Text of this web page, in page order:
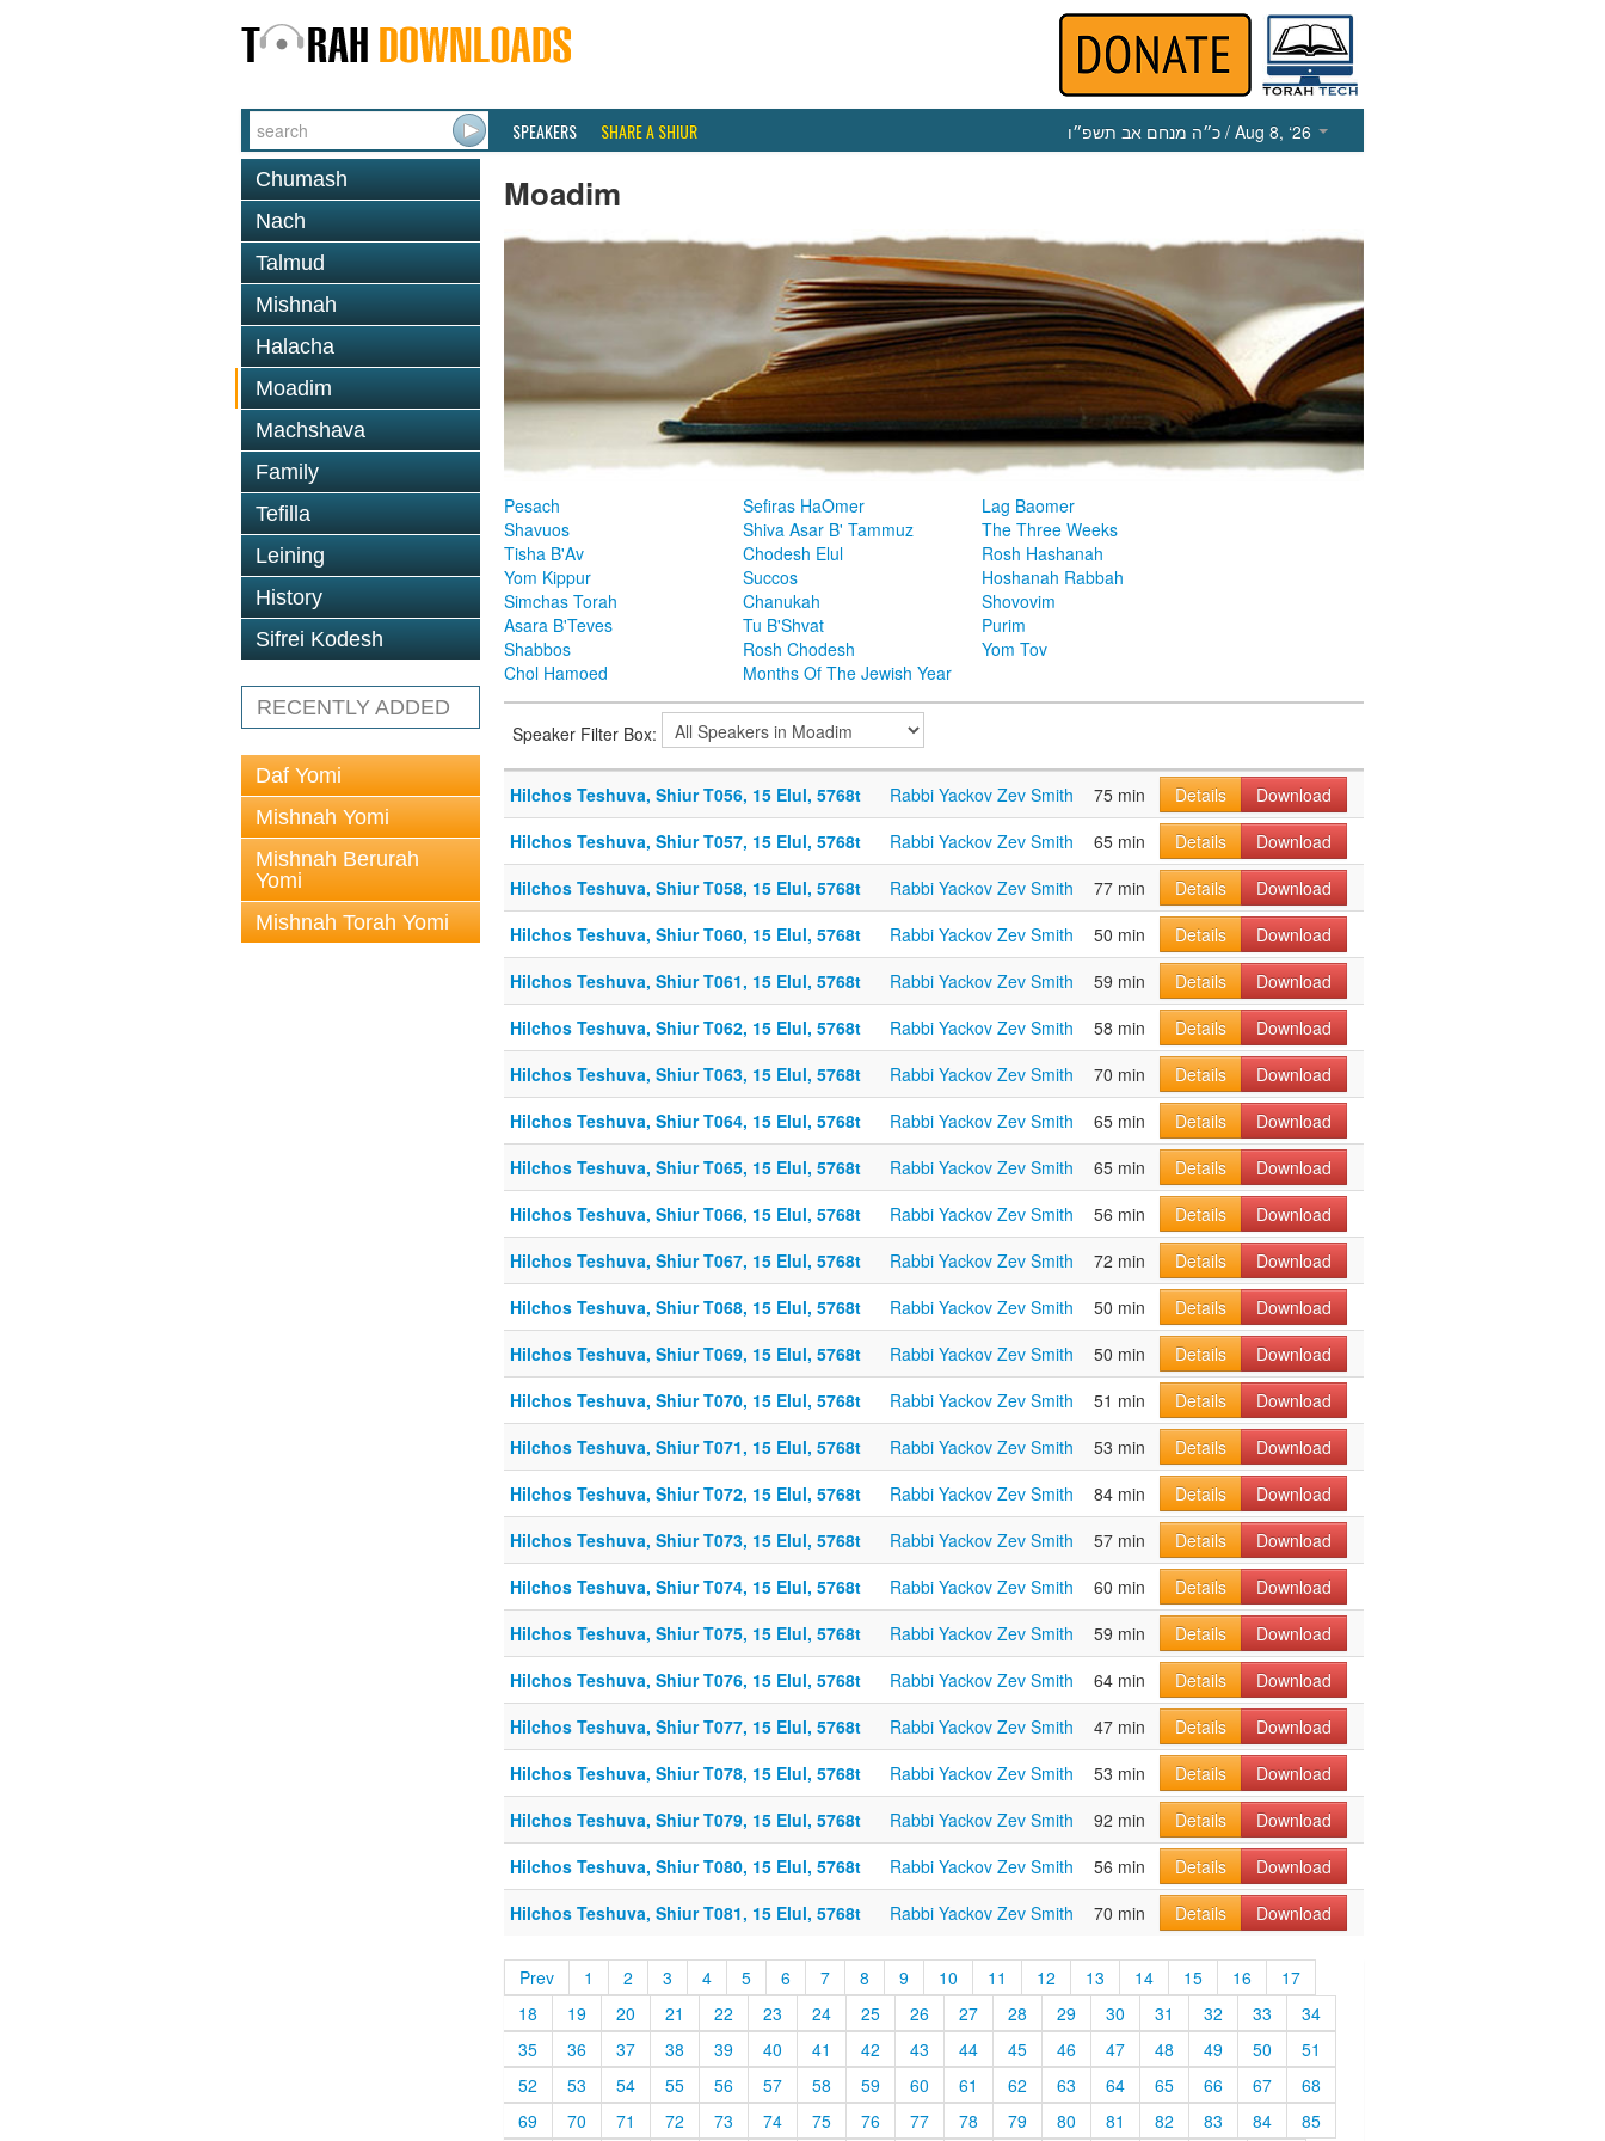
SPEAKERS SHARE A SHIUR כ״ה מנחם אב תשפ״ו / Aug 8, ‘26
Chumash
Nach
Talmud
Mishnah
Halacha
Moadim
Machshava
Family
Tefilla
Leining
History
Sifrei Kodesh
RECENTLY ADDED
Daf Yomi
Mishnah Yomi
Mishnah Berurah
Yomi
Mishnah Torah Yomi
Moadim
Pesach Sefiras HaOmer
Lag Baomer
Shavuos
Shiva Asar B' Tammuz
The Three Weeks
Tisha B'Av
Chodesh Elul
Rosh Hashanah
Yom Kippur
Succos
Hoshanah Rabbah
Simchas Torah
Chanukah
Shovovim
Asara B'Teves
Tu B'Shvat
Purim
Shabbos
Rosh Chodesh
Yom Tov
Chol Hamoed
Months Of The Jewish Year
Speaker Filter Box:
Hilchos Teshuva, Shiur T056, 15 Elul, 5768t Rabbi Yackov Zev Smith 75 min Details
Download
Hilchos Teshuva, Shiur T057, 15 Elul, 5768t
Rabbi Yackov Zev Smith 65 min Details
Download
Hilchos Teshuva, Shiur T058, 15 Elul, 5768t
Rabbi Yackov Zev Smith 77 min Details
Download
Hilchos Teshuva, Shiur T060, 15 Elul, 5768t
Rabbi Yackov Zev Smith 50 min Details
Download
Hilchos Teshuva, Shiur T061, 15 Elul, 5768t
Rabbi Yackov Zev Smith 59 min Details
Download
Hilchos Teshuva, Shiur T062, 15 Elul, 5768t
Rabbi Yackov Zev Smith 58 min Details
Download
Hilchos Teshuva, Shiur T063, 15 Elul, 5768t
Rabbi Yackov Zev Smith 70 min Details
Download
Hilchos Teshuva, Shiur T064, 15 Elul, 5768t
Rabbi Yackov Zev Smith 65 min Details
Download
Hilchos Teshuva, Shiur T065, 15 Elul, 5768t
Rabbi Yackov Zev Smith 65 min Details
Download
Hilchos Teshuva, Shiur T066, 15 Elul, 5768t
Rabbi Yackov Zev Smith 56 min Details
Download
Hilchos Teshuva, Shiur T067, 15 Elul, 5768t
Rabbi Yackov Zev Smith 72 min Details
Download
Hilchos Teshuva, Shiur T068, 15 Elul, 5768t
Rabbi Yackov Zev Smith 50 min Details
Download
Hilchos Teshuva, Shiur T069, 15 Elul, 5768t
Rabbi Yackov Zev Smith 50 min Details
Download
Hilchos Teshuva, Shiur T070, 15 Elul, 5768t
Rabbi Yackov Zev Smith 51 min Details
Download
Hilchos Teshuva, Shiur T071, 15 Elul, 5768t
Rabbi Yackov Zev Smith 53 min Details
Download
Hilchos Teshuva, Shiur T072, 15 Elul, 5768t
Rabbi Yackov Zev Smith 84 min Details
Download
Hilchos Teshuva, Shiur T073, 15 Elul, 5768t
Rabbi Yackov Zev Smith 57 min Details
Download
Hilchos Teshuva, Shiur T074, 15 Elul, 5768t
Rabbi Yackov Zev Smith 60 min Details
Download
Hilchos Teshuva, Shiur T075, 15 Elul, 5768t
Rabbi Yackov Zev Smith 59 min Details
Download
Hilchos Teshuva, Shiur T076, 15 Elul, 5768t
Rabbi Yackov Zev Smith 64 min Details
Download
Hilchos Teshuva, Shiur T077, 15 Elul, 5768t
Rabbi Yackov Zev Smith 47 min Details
Download
Hilchos Teshuva, Shiur T078, 15 Elul, 5768t
Rabbi Yackov Zev Smith 53 min Details
Download
Hilchos Teshuva, Shiur T079, 15 Elul, 5768t
Rabbi Yackov Zev Smith 92 min Details
Download
Hilchos Teshuva, Shiur T080, 15 Elul, 5768t
Rabbi Yackov Zev Smith 56 min Details
Download
Hilchos Teshuva, Shiur T081, 15 Elul, 5768t
Rabbi Yackov Zev Smith 70 min Details Download
Prev 1 2 3 4 5 6 7 8 9 10 11 12 13 14 15 16
17
18
19 20 21 22 23 24 25 26 27 28 29 30 31 32 33
34
35
36 37 38 39 40 41 42 43 44 45 46 47 48 49 50
51
52
53 54 55 56 57 58 59 60 61 62 63 64 65 66 67
68
69
70 71 72 73 74 75 76 77 78 79 80 81 82 83 84 85